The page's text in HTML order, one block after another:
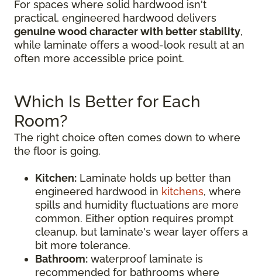
For spaces where solid hardwood isn't
practical, engineered hardwood delivers
genuine wood character with better stability,
while laminate offers a wood-look result at an
often more accessible price point.
Which Is Better for Each
Room?
The right choice often comes down to where
the floor is going.
Kitchen: Laminate holds up better than
engineered hardwood in kitchens, where
spills and humidity fluctuations are more
common. Either option requires prompt
cleanup, but laminate's wear layer offers a
bit more tolerance.
Bathroom: waterproof laminate is
recommended for bathrooms where